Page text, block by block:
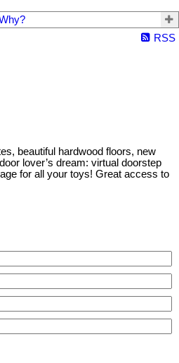
RSS
beautiful hardwood floors, new
lover’s dream: virtual doorstep
for all your toys! Great access to